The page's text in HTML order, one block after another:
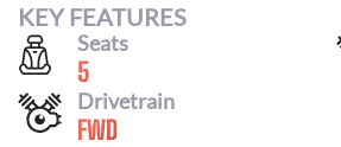
KEY FEATURES
Seats
5
Drivetrain
FWD